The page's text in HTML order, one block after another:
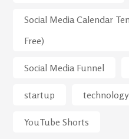
Social Media Calendar
Free)
Social Media Funnel
startup technology
YouTube Shorts